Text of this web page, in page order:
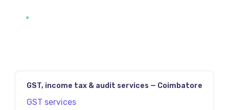
GST, income tax & audit services — Coimbatore
GST services